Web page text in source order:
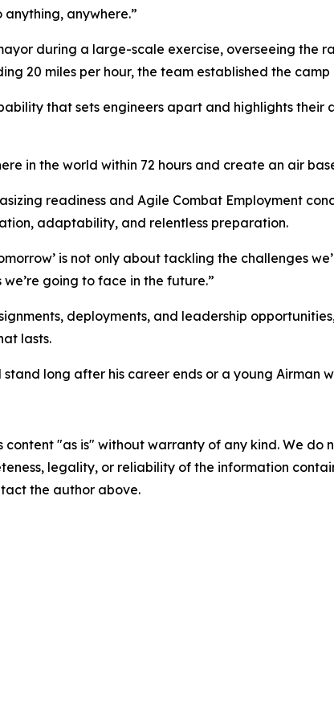
anywhere.”
during a large-scale exercise, overseeing the
20 miles per hour, the team established the
that sets engineers apart and highlights
in the world within 72 hours and create an air
readiness and Agile Combat Employment
adaptability, and relentless preparation.
is not only about tackling the challenges
going to face in the future.”
deployments, and leadership
lasts.
long after his career ends or a young Airman
content "as is" without warranty of any kind. We
legality, or reliability of the information
the author above.